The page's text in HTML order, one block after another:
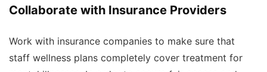
Collaborate with Insurance Providers
Work with insurance companies to make sure that
staff wellness plans completely cover treatment for